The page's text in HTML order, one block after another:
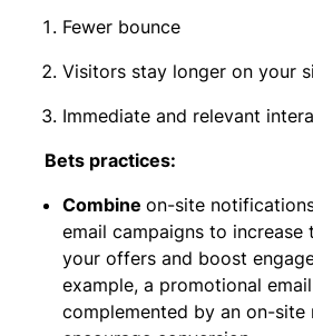
Fewer bounce
Visitors stay longer on your
Immediate and relevant
Bets practices:
Combine on-site
email campaigns to
your offers and boost
example, a promotional
complemented by an on-site